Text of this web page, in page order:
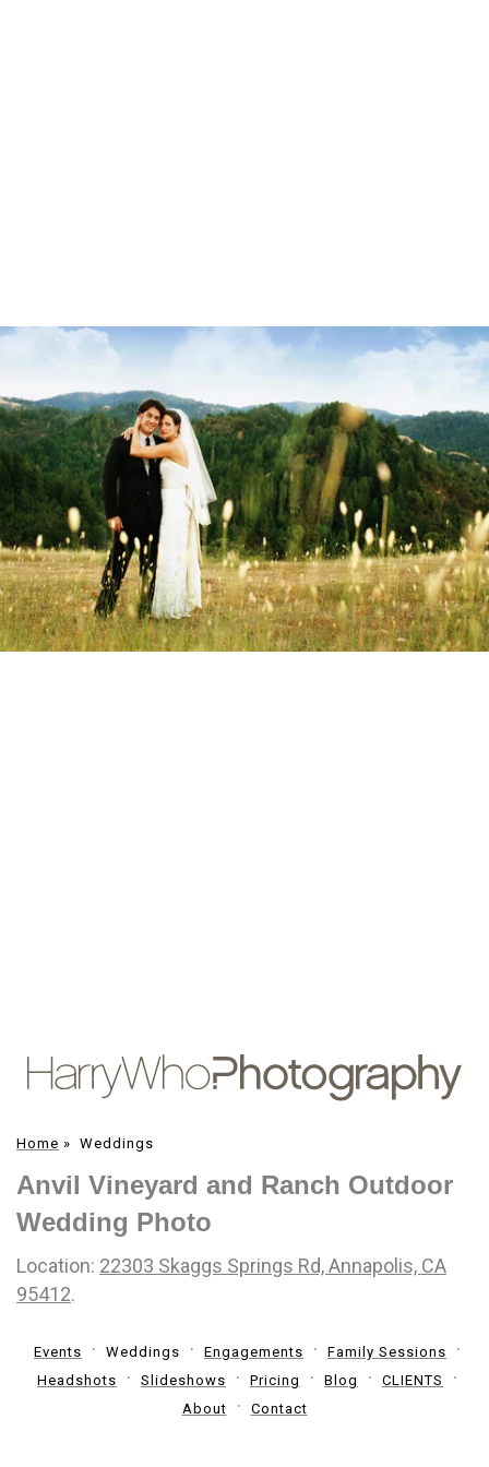
Home » Weddings
Anvil Vineyard and Ranch Outdoor
Wedding Photo
Location: 22303 Skaggs Springs Rd, Annapolis, CA
95412.
Events Weddings Engagements
Family Sessions
Headshots
Slideshows Pricing Blog
CLIENTS
About
Contact